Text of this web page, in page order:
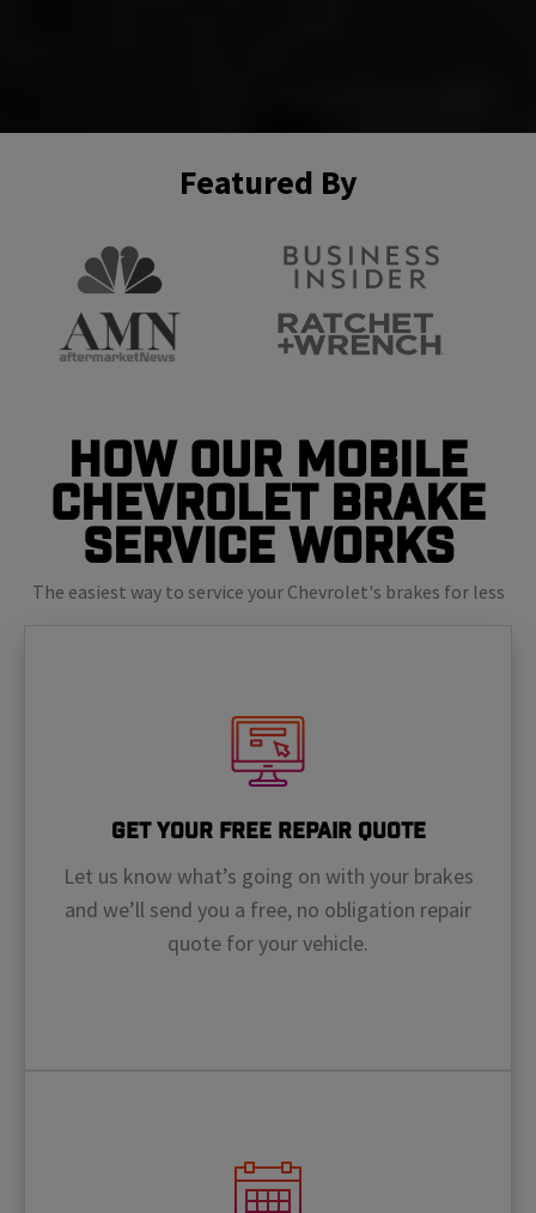
Featured By
How Our Mobile
Chevrolet Brake
Service Works
The easiest way to service your Chevrolet's brakes for less
Get Your Free Repair Quote
Let us know what’s going on with your brakes
and we’ll send you a free, no obligation repair
quote for your vehicle.